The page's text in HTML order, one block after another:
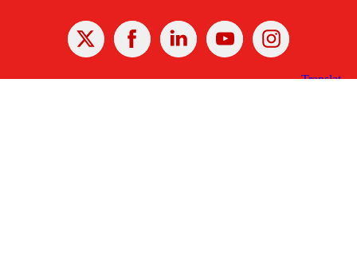
X Facebook Linked
In
YoutubeInstagram